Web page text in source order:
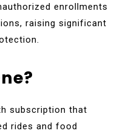
enrollments
raising significant
subscription that
rides and food